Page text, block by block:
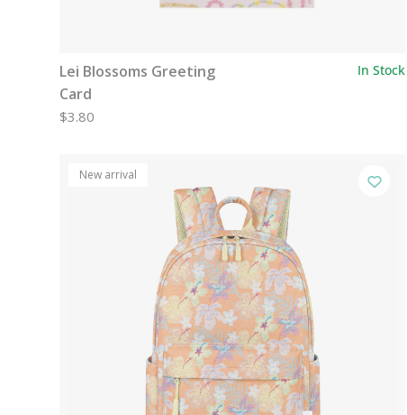
Lei Blossoms Greeting
Card
In Stock
$3.80
New arrival